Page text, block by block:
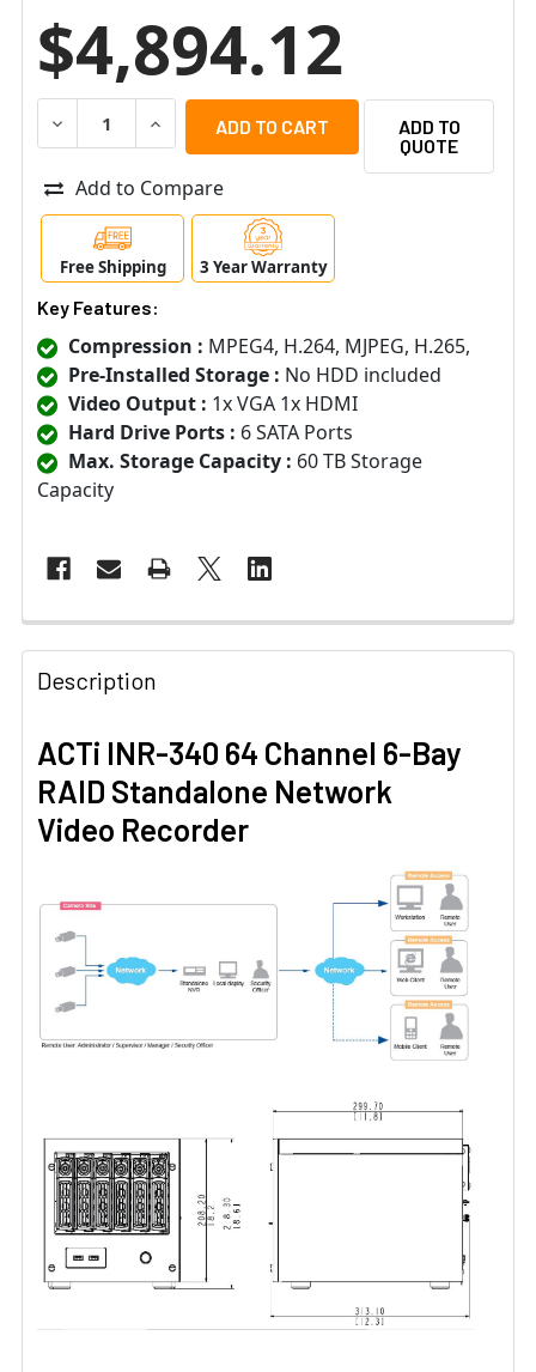
$4,894.12
DECREASE QUANTITY OF ACTI INR-340 64 CHANNEL 6-
INCREASE QUANTITY OF ACTI INR-340 64
ADD TO
QUOTE
Add to Compare
Free Shipping 3 Year Warranty
Key Features:
Compression : MPEG4, H.264, MJPEG, H.265,
Pre-Installed Storage : No HDD included
Video Output : 1x VGA 1x HDMI
Hard Drive Ports : 6 SATA Ports
Max. Storage Capacity : 60 TB Storage
Capacity
Description
ACTi INR-340 64 Channel 6-Bay
RAID Standalone Network
Video Recorder